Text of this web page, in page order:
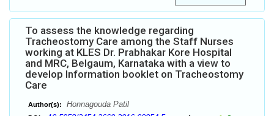
To assess the knowledge regarding
Tracheostomy Care among the Staff Nurses
working at KLES Dr. Prabhakar Kore Hospital
and MRC, Belgaum, Karnataka with a view to
develop Information booklet on Tracheostomy
Care
Author(s): Honnagouda Patil